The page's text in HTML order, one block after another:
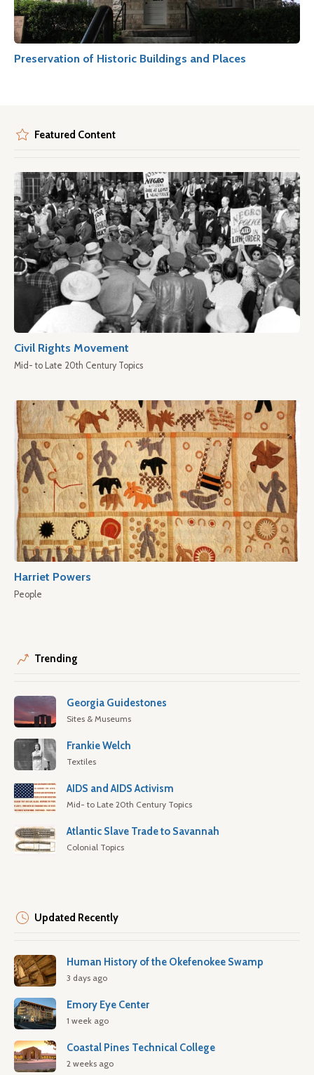
Preservation of Historic Buildings and Places
Featured Content
Civil Rights Movement
Mid- to Late 20th Century Topics
Harriet Powers
People
Trending
Georgia Guidestones
Sites & Museums
Frankie Welch
Textiles
AIDS and AIDS Activism
Mid- to Late 20th Century Topics
Atlantic Slave Trade to Savannah
Colonial Topics
Updated Recently
Human History of the Okefenokee Swamp
3 days ago
Emory Eye Center
1 week ago
Coastal Pines Technical College
2 weeks ago